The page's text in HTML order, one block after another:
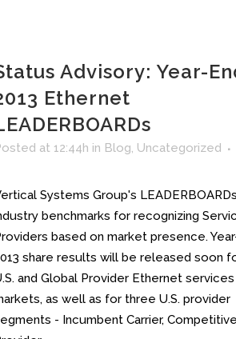
Advisory: Year-
Ethernet
at 12:44h in Blog, Uncategorized
Systems Group's
benchmarks for recognizing
based on market presence.
share results will be released soon
and Global Provider Ethernet services
as well as for three U.S. provider
- Incumbent Carrier, Competitive